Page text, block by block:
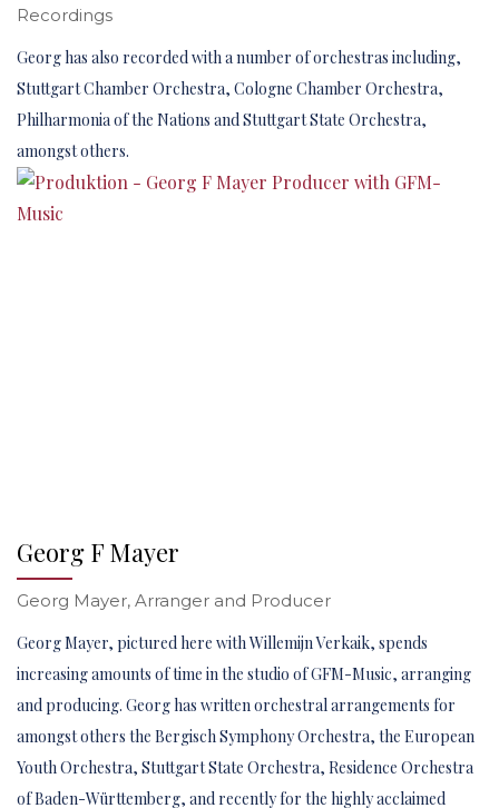
Recordings
Georg has also recorded with a number of orchestras including,
Stuttgart Chamber Orchestra, Cologne Chamber Orchestra,
Philharmonia of the Nations and Stuttgart State Orchestra,
amongst others.
Georg F Mayer
Georg Mayer, Arranger and Producer
Georg Mayer, pictured here with Willemijn Verkaik, spends
increasing amounts of time in the studio of GFM-Music, arranging
and producing. Georg has written orchestral arrangements for
amongst others the Bergisch Symphony Orchestra, the European
Youth Orchestra, Stuttgart State Orchestra, Residence Orchestra
of Baden-Württemberg, and recently for the highly acclaimed